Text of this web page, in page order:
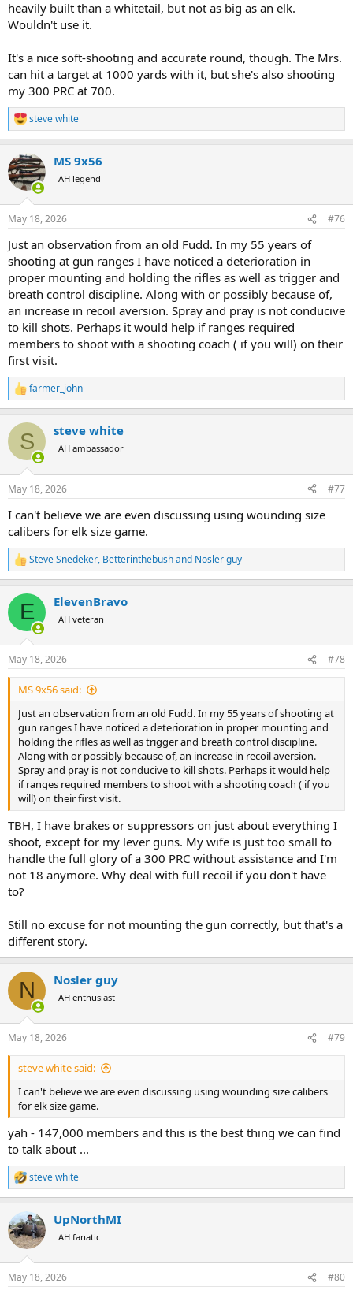
heavily built than a whitetail, but not as big as an elk.
Wouldn't use it.
It's a nice soft-shooting and accurate round, though. The Mrs.
can hit a target at 1000 yards with it, but she's also shooting
my 300 PRC at 700.
R
e
c
t
i
s
steve white
MS 9x56
AH legend
May 18, 2026 #76
Just an observation from an old Fudd. In my 55 years of
shooting at gun ranges I have noticed a deterioration in
proper mounting and holding the rifles as well as trigger and
breath control discipline. Along with or possibly because of,
an increase in recoil aversion. Spray and pray is not conducive
to kill shots. Perhaps it would help if ranges required
members to shoot with a shooting coach ( if you will) on their
first visit.
R
e
c
i
s
farmer_john
S steve white
AH ambassador
May 18, 2026 #77
I can't believe we are even discussing using wounding size
calibers for elk size game.
R
e
c
i
s
:
Steve Snedeker, Betterinthebushand Nosler guy
E ElevenBravo
AH veteran
May 18, 2026 #78
MS 9x56 said:
Just an observation from an old Fudd. In my 55 years of shooting at
gun ranges I have noticed a deterioration in proper mounting and
holding the rifles as well as trigger and breath control discipline.
Along with or possibly because of, an increase in recoil aversion.
Spray and pray is not conducive to kill shots. Perhaps it would help
if ranges required members to shoot with a shooting coach ( if you
will) on their first visit.
TBH, I have brakes or suppressors on just about everything I
shoot, except for my lever guns. My wife is just too small to
handle the full glory of a 300 PRC without assistance and I'm
not 18 anymore. Why deal with full recoil if you don't have
to?
Still no excuse for not mounting the gun correctly, but that's a
different story.
N Nosler guy
AH enthusiast
May 18, 2026 #79
steve white said:
I can't believe we are even discussing using wounding size calibers
for elk size game.
yah - 147,000 members and this is the best thing we can find
to talk about ...
R
e
c
t
i
s
steve white
UpNorthMI
AH fanatic
May 18, 2026 #80